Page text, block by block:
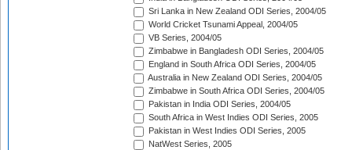
Sri Lanka in New Zealand ODI Series, 2004/05
World Cricket Tsunami Appeal, 2004/05
VB Series, 2004/05
Zimbabwe in Bangladesh ODI Series, 2004/05
England in South Africa ODI Series, 2004/05
Australia in New Zealand ODI Series, 2004/05
Zimbabwe in South Africa ODI Series, 2004/05
Pakistan in India ODI Series, 2004/05
South Africa in West Indies ODI Series, 2005
Pakistan in West Indies ODI Series, 2005
NatWest Series, 2005